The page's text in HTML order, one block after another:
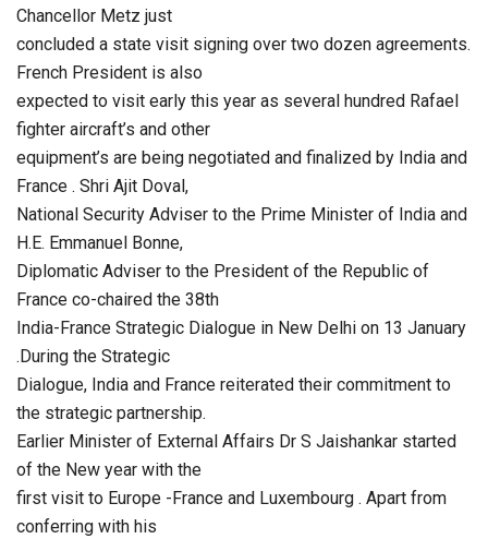
Chancellor Metz just
concluded a state visit signing over two dozen agreements.
French President is also
expected to visit early this year as several hundred Rafael
fighter aircraft’s and other
equipment’s are being negotiated and finalized by India and
France . Shri Ajit Doval,
National Security Adviser to the Prime Minister of India and
H.E. Emmanuel Bonne,
Diplomatic Adviser to the President of the Republic of
France co-chaired the 38th
India-France Strategic Dialogue in New Delhi on 13 January
.During the Strategic
Dialogue, India and France reiterated their commitment to
the strategic partnership.
Earlier Minister of External Affairs Dr S Jaishankar started
of the New year with the
first visit to Europe -France and Luxembourg . Apart from
conferring with his